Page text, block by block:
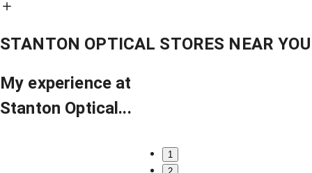
STANTON OPTICAL STORES NEAR YOU
My experience at
Stanton Optical...
1